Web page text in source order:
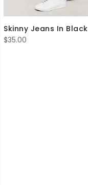
Skinny Jeans In Black
$35.00